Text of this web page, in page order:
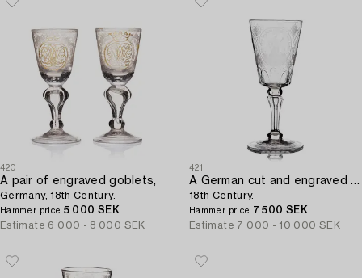
420
A pair of engraved goblets,
Germany, 18th Century.
Hammer price 5 000 SEK
Estimate 6 000 - 8 000 SEK
421
A German cut and engraved goblet,
18th Century.
Hammer price 7 500 SEK
Estimate 7 000 - 10 000 SEK